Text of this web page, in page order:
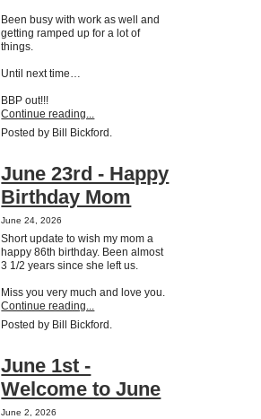
Been busy with work as well and
getting ramped up for a lot of
things.
Until next time…
BBP out!!!
Continue reading...
Posted by Bill Bickford.
June 23rd - Happy
Birthday Mom
June 24, 2026
Short update to wish my mom a
happy 86th birthday. Been almost
3 1/2 years since she left us.
Miss you very much and love you.
Continue reading...
Posted by Bill Bickford.
June 1st -
Welcome to June
June 2, 2026